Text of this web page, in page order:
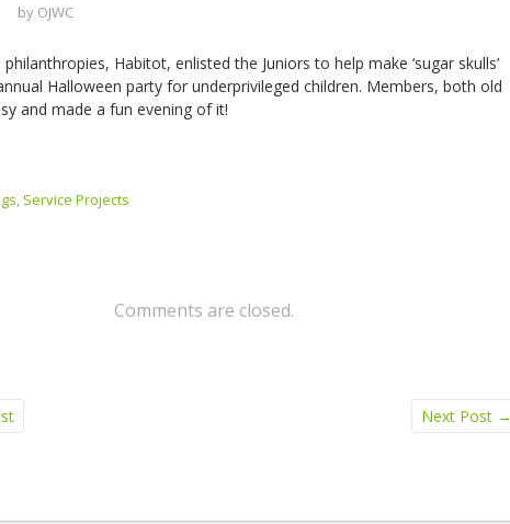
by OJWC
Habitot, enlisted the Juniors to help make ‘sugar skulls’
Halloween party for underprivileged children. Members, both old
and made a fun evening of it!
, Service Projects
Comments are closed.
Next Post →